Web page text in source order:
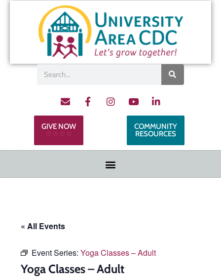
GIVE NOW
♡ ♡ ♡ ♡
COMMUNITY
RESOURCES
« All Events
Event Series: Yoga Classes – Adult
Yoga Classes – Adult